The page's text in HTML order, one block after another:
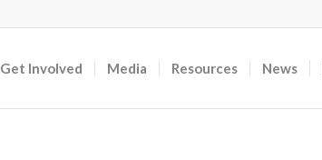
Get Involved Media Resources News